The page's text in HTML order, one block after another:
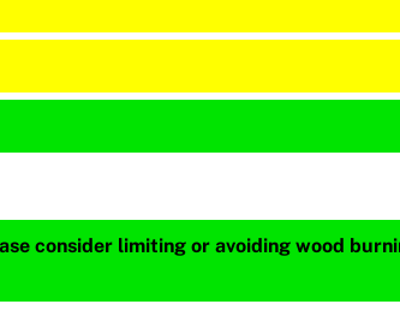
consider limiting or avoiding wood